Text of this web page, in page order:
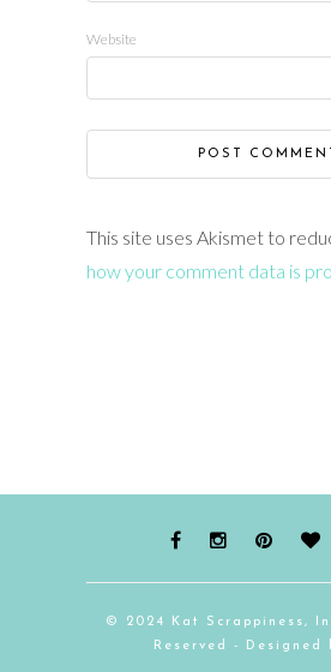
Website
This site uses Akismet to
how your comment data is
© 2024 Kat Scrappiness,
Reserved - Designed